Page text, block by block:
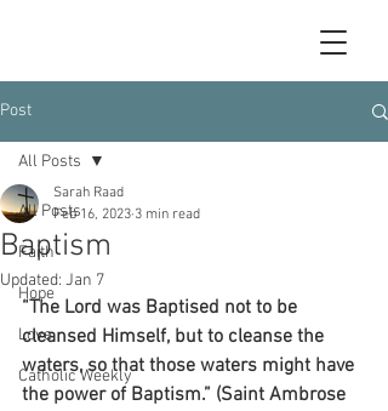
Post
All Posts
Faith
Hope
Love
Catholic Weekly
All Posts
Baptism
Sarah Raad
Feb 16, 2023 3 min read
Updated: Jan 7
“The Lord was Baptised not to be
cleansed Himself, but to cleanse the
waters, so that those waters might have
the power of Baptism.” (Saint Ambrose